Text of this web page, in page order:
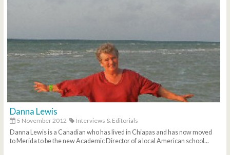
Danna Lewis
5 November 2012
Interviews & Editorials
Danna Lewis is a Canadian who has lived in Chiapas and has now moved
to Merida to be the new Academic Director of a local American school...